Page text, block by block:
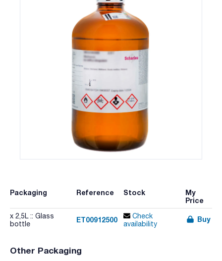
Packaging Reference Stock
My
Price
x 2,5L :: Glass
bottle
ET00912500
Check
availability
Buy
Other Packaging